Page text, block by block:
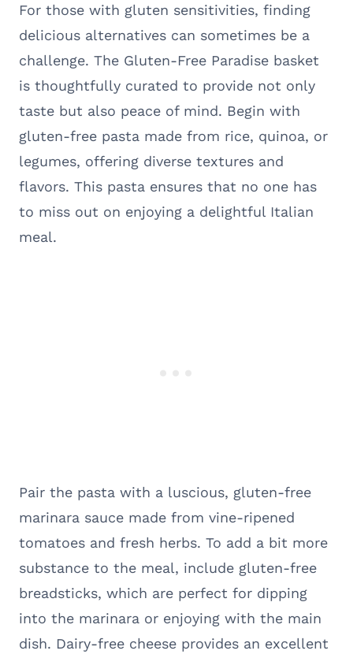
For those with gluten sensitivities, finding
delicious alternatives can sometimes be a
challenge. The Gluten-Free Paradise basket
is thoughtfully curated to provide not only
taste but also peace of mind. Begin with
gluten-free pasta made from rice, quinoa, or
legumes, offering diverse textures and
flavors. This pasta ensures that no one has
to miss out on enjoying a delightful Italian
meal.
Pair the pasta with a luscious, gluten-free
marinara sauce made from vine-ripened
tomatoes and fresh herbs. To add a bit more
substance to the meal, include gluten-free
breadsticks, which are perfect for dipping
into the marinara or enjoying with the main
dish. Dairy-free cheese provides an excellent